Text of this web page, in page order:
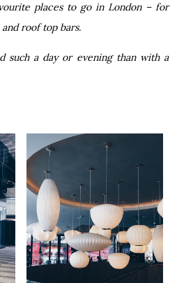
places to go in London – for
roof top bars.
such a day or evening than with a